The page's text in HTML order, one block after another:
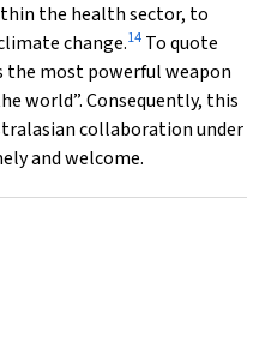
the health sector, to
change.14 To quote
the most powerful weapon
world”. Consequently, this
collaboration under
and welcome.